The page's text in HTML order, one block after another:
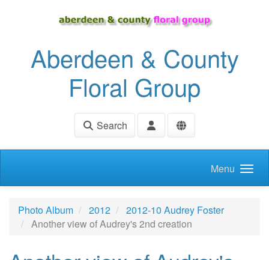
Aberdeen & County
Floral Group
Search
Menu
Photo Album 2012
2012-10 Audrey Foster
Another view of Audrey's 2nd creation